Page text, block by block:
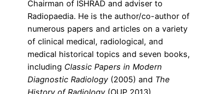
Chairman of ISHRAD and adviser to
Radiopaedia. He is the author/co-author of
numerous papers and articles on a variety
of clinical medical, radiological, and
medical historical topics and seven books,
including Classic Papers in Modern
Diagnostic Radiology (2005) and The
History of Radiology (OUP 2013).